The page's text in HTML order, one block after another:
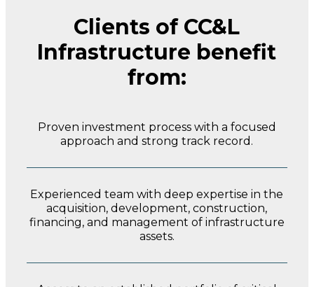
Clients of CC&L
Infrastructure benefit
from:
Proven investment process with a focused
approach and strong track record.
Experienced team with deep expertise in the
acquisition, development, construction,
financing, and management of infrastructure
assets.